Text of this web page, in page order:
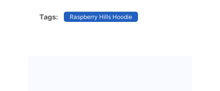
Tags: Raspberry Hills Hoodie